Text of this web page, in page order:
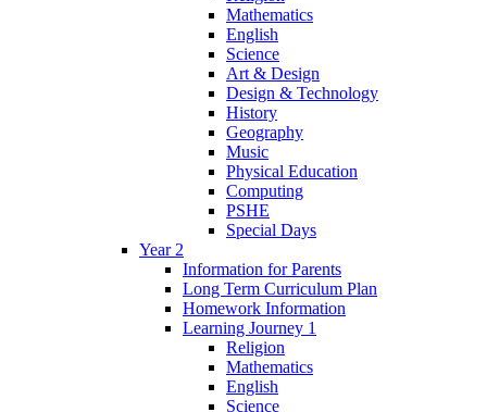
Mathematics
English
Science
Art & Design
Design & Technology
History
Geography
Music
Physical Education
Computing
PSHE
Special Days
Year 2
Information for Parents
Long Term Curriculum Plan
Homework Information
Learning Journey 1
Religion
Mathematics
English
Science